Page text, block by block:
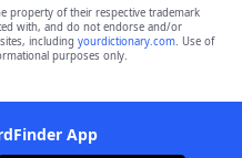
property of their respective trademark
with, and do not endorse and/or
including yourdictionary.com. Use of
purposes only.
App